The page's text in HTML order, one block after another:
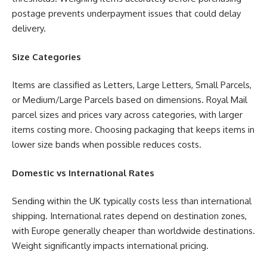
postage prevents underpayment issues that could delay
delivery.
Size Categories
Items are classified as Letters, Large Letters, Small Parcels,
or Medium/Large Parcels based on dimensions. Royal Mail
parcel sizes and prices vary across categories, with larger
items costing more. Choosing packaging that keeps items in
lower size bands when possible reduces costs.
Domestic vs International Rates
Sending within the UK typically costs less than international
shipping. International rates depend on destination zones,
with Europe generally cheaper than worldwide destinations.
Weight significantly impacts international pricing.